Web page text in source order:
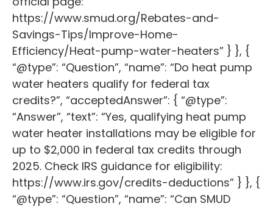
https://www.smud.org/Rebates-and-
Savings-Tips/Improve-Home-
Efficiency/Heat-pump-water-heaters” } }, {
“@type”: “Question”, “name”: “Do heat pump
water heaters qualify for federal tax
credits?”, “acceptedAnswer”: { “@type”:
“Answer”, “text”: “Yes, qualifying heat pump
water heater installations may be eligible for
up to $2,000 in federal tax credits through
2025. Check IRS guidance for eligibility:
https://www.irs.gov/credits-deductions” } }, {
“@type”: “Question”, “name”: “Can SMUD